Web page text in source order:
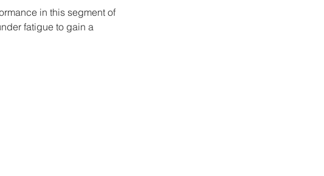
in this segment of
fatigue to gain a